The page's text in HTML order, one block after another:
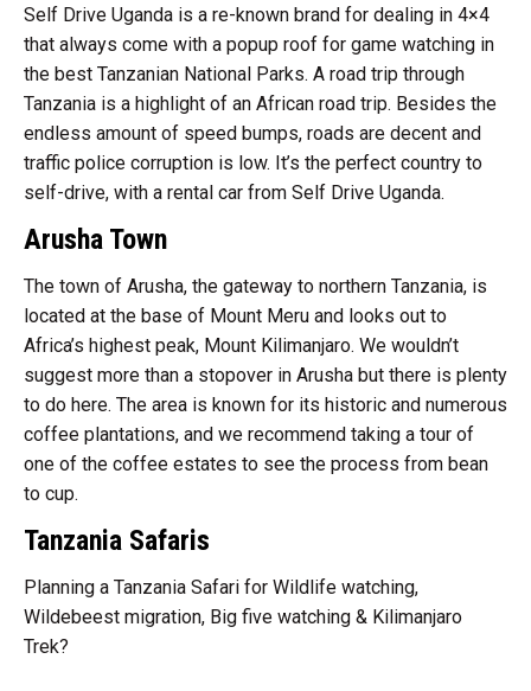
Self Drive Uganda is a re-known brand for dealing in 4×4
that always come with a popup roof for game watching in
the best Tanzanian National Parks. A road trip through
Tanzania is a highlight of an African road trip. Besides the
endless amount of speed bumps, roads are decent and
traffic police corruption is low. It’s the perfect country to
self-drive, with a rental car from Self Drive Uganda.
Arusha Town
The town of Arusha, the gateway to northern Tanzania, is
located at the base of Mount Meru and looks out to
Africa’s highest peak, Mount Kilimanjaro. We wouldn’t
suggest more than a stopover in Arusha but there is plenty
to do here. The area is known for its historic and numerous
coffee plantations, and we recommend taking a tour of
one of the coffee estates to see the process from bean
to cup.
Tanzania Safaris
Planning a Tanzania Safari for Wildlife watching,
Wildebeest migration, Big five watching & Kilimanjaro
Trek?